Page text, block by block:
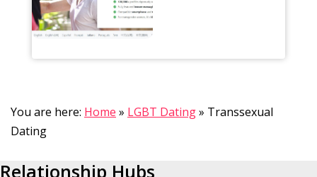
You are here: Home » LGBT Dating» Transsexual
Dating
Relationship Hubs